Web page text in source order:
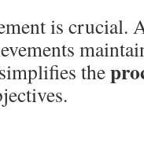
is crucial.
the